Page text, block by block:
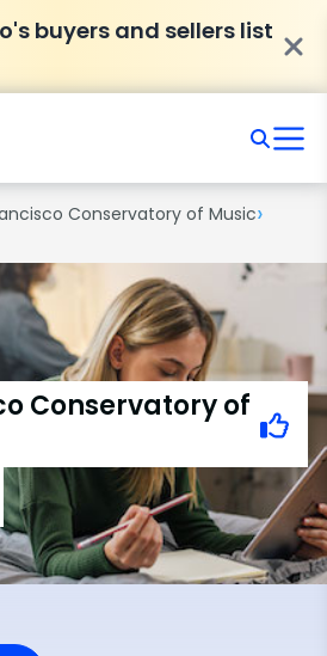
buyers and sellers list
Conservatory of Music›
Conservatory of